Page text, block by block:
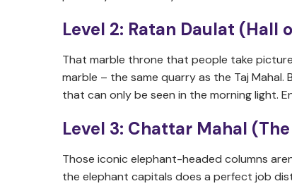
Level 2: Ratan Daulat (Hall
That marble throne that people take
marble – the same quarry as the Taj
that can only be seen in the morning light.
Level 3: Chattar Mahal
Those iconic elephant-headed columns
the elephant capitals does a perfect job